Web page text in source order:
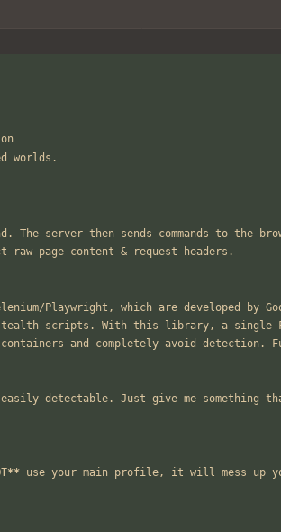
worlds.
server then sends commands to the
page content & request headers.
Playwright, which are developed by
stealth scripts. With this library, a single
and completely avoid detection.
detectable. Just give me something
use your main profile, it will mess up